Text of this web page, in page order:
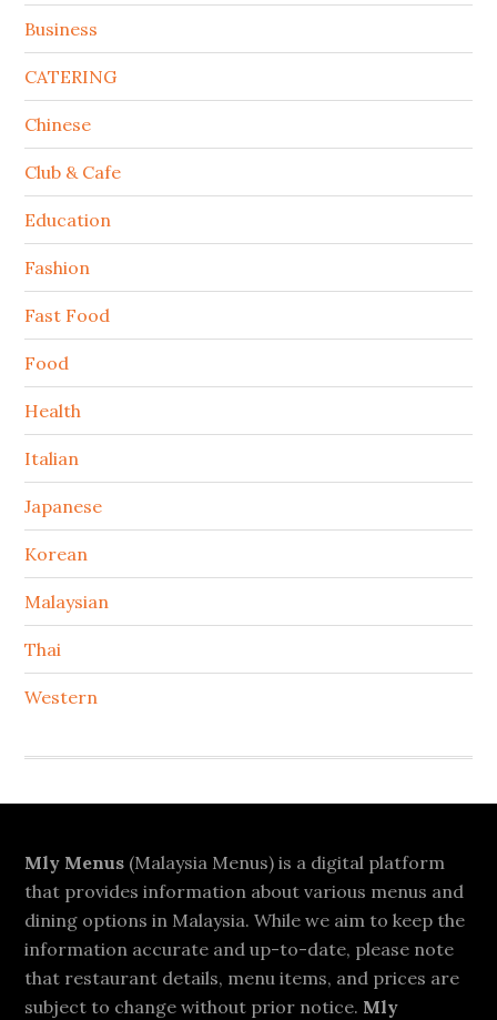
Business
CATERING
Chinese
Club & Cafe
Education
Fashion
Fast Food
Food
Health
Italian
Japanese
Korean
Malaysian
Thai
Western
Footer
Mly Menus (Malaysia Menus) is a digital platform
that provides information about various menus and
dining options in Malaysia. While we aim to keep the
information accurate and up-to-date, please note
that restaurant details, menu items, and prices are
subject to change without prior notice. Mly